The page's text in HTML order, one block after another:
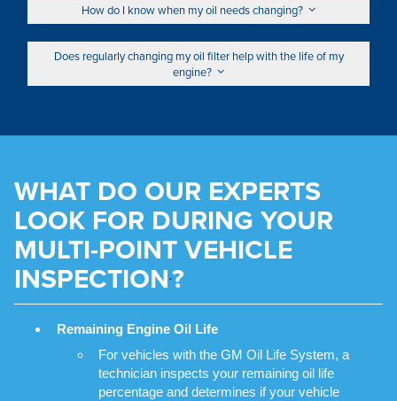
How do I know when my oil needs changing?
Does regularly changing my oil filter help with the life of my
engine?
WHAT DO OUR EXPERTS
LOOK FOR DURING YOUR
MULTI-POINT VEHICLE
INSPECTION*?
Remaining Engine Oil Life
For vehicles with the GM Oil Life System, a
technician inspects your remaining oil life
percentage and determines if your vehicle